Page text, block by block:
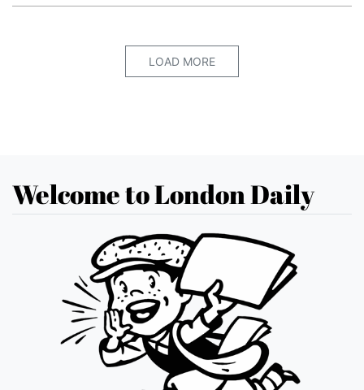
LOAD MORE
Welcome to London Daily